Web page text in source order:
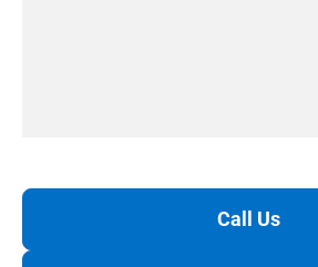
Call Us